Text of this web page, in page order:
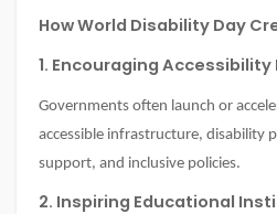
How World Disability Day
1. Encouraging Accessibility
Governments often launch or
accessible infrastructure, disability
support, and inclusive policies.
2. Inspiring Educational